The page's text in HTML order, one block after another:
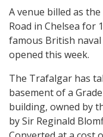
A venue billed as
Road in Chelsea for
famous British
opened this week.
The Trafalgar has
basement of a
building, owned by
by Sir Reginald